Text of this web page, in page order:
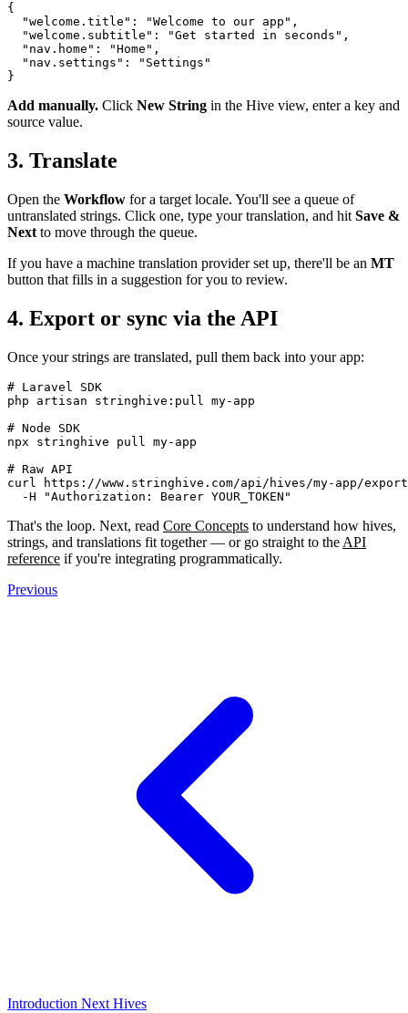
{
  "welcome.title": "Welcome to our app",
  "welcome.subtitle": "Get started in seconds",
  "nav.home": "Home",
  "nav.settings": "Settings"
Add manually. Click New String in the Hive view, enter a key and
source value.
3. Translate
Open the Workflow for a target locale. You'll see a queue of
untranslated strings. Click one, type your translation, and hit Save &
Next to move through the queue.
If you have a machine translation provider set up, there'll be an MT
button that fills in a suggestion for you to review.
4. Export or sync via the API
Once your strings are translated, pull them back into your app:
# Laravel SDK
php artisan stringhive:pull my-app
# Node SDK
npx stringhive pull my-app
# Raw API
curl https://www.stringhive.com/api/hives/my-app/
That's the loop. Next, read Core Concepts to understand how hives,
strings, and translations fit together — or go straight to the API
reference if you're integrating programmatically.
Previous
Introduction Next Hives